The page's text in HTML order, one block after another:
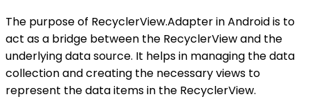
The purpose of RecyclerView.Adapter in Android is to
act as a bridge between the RecyclerView and the
underlying data source. It helps in managing the data
collection and creating the necessary views to
represent the data items in the RecyclerView.